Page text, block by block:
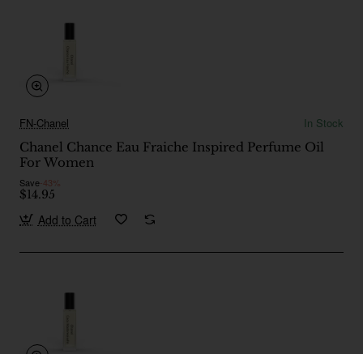
FN-Chanel
In Stock
Chanel Chance Eau Fraiche Inspired Perfume Oil
For Women
Save-43%
$14.95
Add to Cart